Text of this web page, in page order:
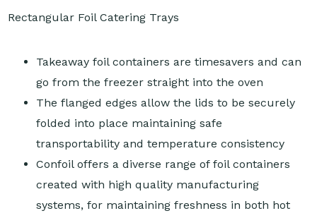
Rectangular Foil Catering Trays
Takeaway foil containers are timesavers and can
go from the freezer straight into the oven
The flanged edges allow the lids to be securely
folded into place maintaining safe
transportability and temperature consistency
Confoil offers a diverse range of foil containers
created with high quality manufacturing
systems, for maintaining freshness in both hot